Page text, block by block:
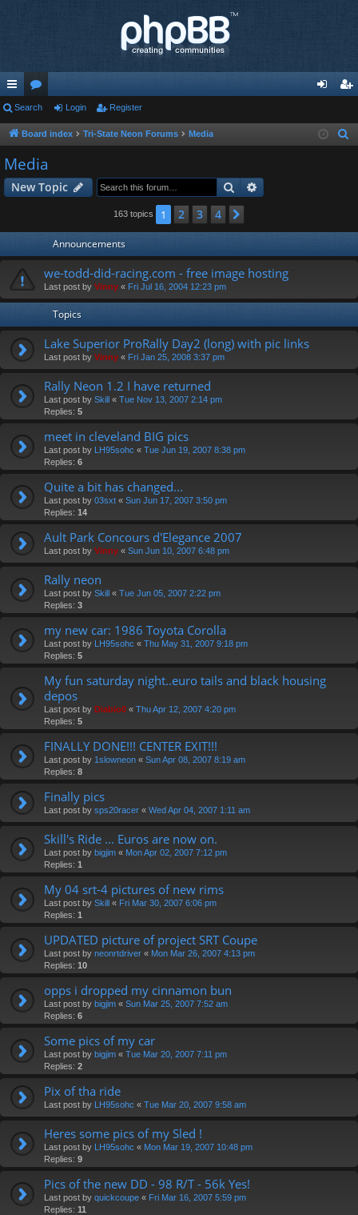
ui
ck
lin
ks
or
u
m
s
in ist
Search Login Register
Board index Tri-State Neon Forums Media
Media
New Topic Search
163 topics 1 2 3 4
Announcements
we-todd-did-racing.com - free image hosting
Last post by Vinny « Fri Jul 16, 2004 12:23 pm
Topics
Lake Superior ProRally Day2 (long) with pic links
Last post by Vinny « Fri Jan 25, 2008 3:37 pm
Rally Neon 1.2 I have returned
Last post by Skill « Tue Nov 13, 2007 2:14 pm
Replies: 5
meet in cleveland BIG pics
Last post by LH95sohc « Tue Jun 19, 2007 8:38 pm
Replies: 6
Quite a bit has changed...
Last post by 03sxt « Sun Jun 17, 2007 3:50 pm
Replies: 14
Ault Park Concours d'Elegance 2007
Last post by Vinny « Sun Jun 10, 2007 6:48 pm
Rally neon
Last post by Skill « Tue Jun 05, 2007 2:22 pm
Replies: 3
my new car: 1986 Toyota Corolla
Last post by LH95sohc « Thu May 31, 2007 9:18 pm
Replies: 5
My fun saturday night..euro tails and black housing
depos
Last post by Diablo0 « Thu Apr 12, 2007 4:20 pm
Replies: 5
FINALLY DONE!!! CENTER EXIT!!!
Last post by 1slowneon « Sun Apr 08, 2007 8:19 am
Replies: 8
Finally pics
Last post by sps20racer « Wed Apr 04, 2007 1:11 am
Skill's Ride ... Euros are now on.
Last post by bigjim « Mon Apr 02, 2007 7:12 pm
Replies: 1
My 04 srt-4 pictures of new rims
Last post by Skill « Fri Mar 30, 2007 6:06 pm
Replies: 1
UPDATED picture of project SRT Coupe
Last post by neonrtdriver « Mon Mar 26, 2007 4:13 pm
Replies: 10
opps i dropped my cinnamon bun
Last post by bigjim « Sun Mar 25, 2007 7:52 am
Replies: 6
Some pics of my car
Last post by bigjim « Tue Mar 20, 2007 7:11 pm
Replies: 2
Pix of tha ride
Last post by LH95sohc « Tue Mar 20, 2007 9:58 am
Heres some pics of my Sled !
Last post by LH95sohc « Mon Mar 19, 2007 10:48 pm
Replies: 9
Pics of the new DD - 98 R/T - 56k Yes!
Last post by quickcoupe « Fri Mar 16, 2007 5:59 pm
Replies: 11